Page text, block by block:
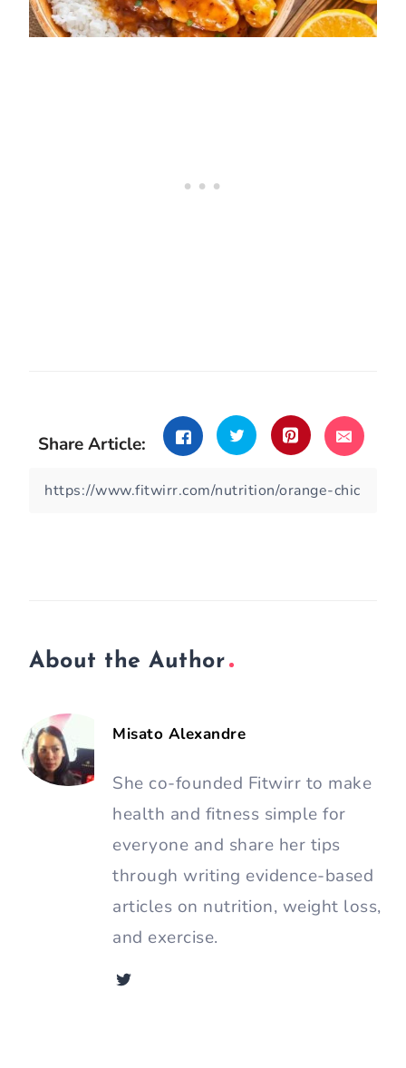
Share Article:
About the Author
Misato Alexandre
She co-founded Fitwirr to make
health and fitness simple for
everyone and share her tips
through writing evidence-based
articles on nutrition, weight loss,
and exercise.